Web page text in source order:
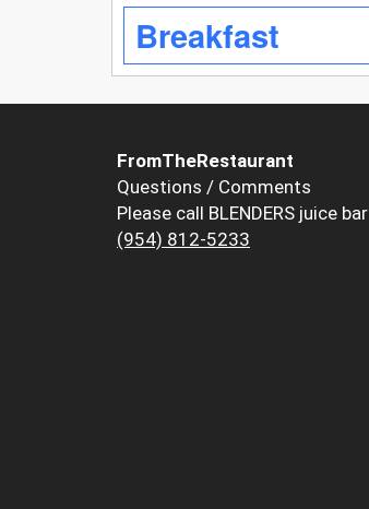
Breakfast
FromTheRestaurant
Questions / Comments
Please call BLENDERS juice bar
(954) 812-5233